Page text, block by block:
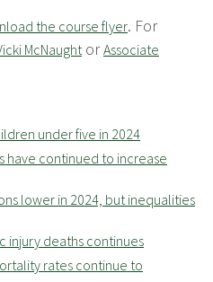
the course flyer. For
McNaughtorAssociate
under five in 2024
have continued to increase
lower in 2024, but inequalities
injury deaths continues
rates continue to